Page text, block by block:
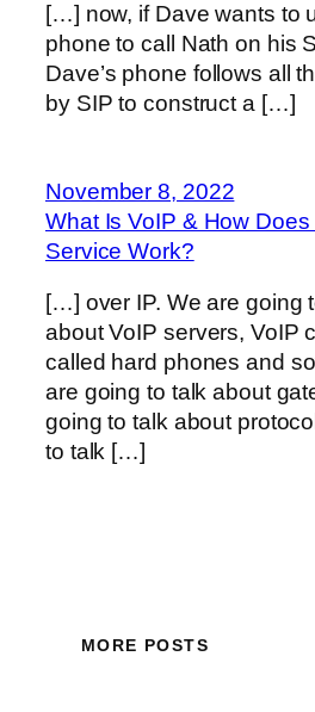
[…] now, if Dave wants to
phone to call Nath on his
Dave’s phone follows all
by SIP to construct a […]
November 8, 2022
What Is VoIP & How
Service Work?
[…] over IP. We are going
about VoIP servers, VoIP
called hard phones and
are going to talk about
going to talk about
to talk […]
MORE POSTS